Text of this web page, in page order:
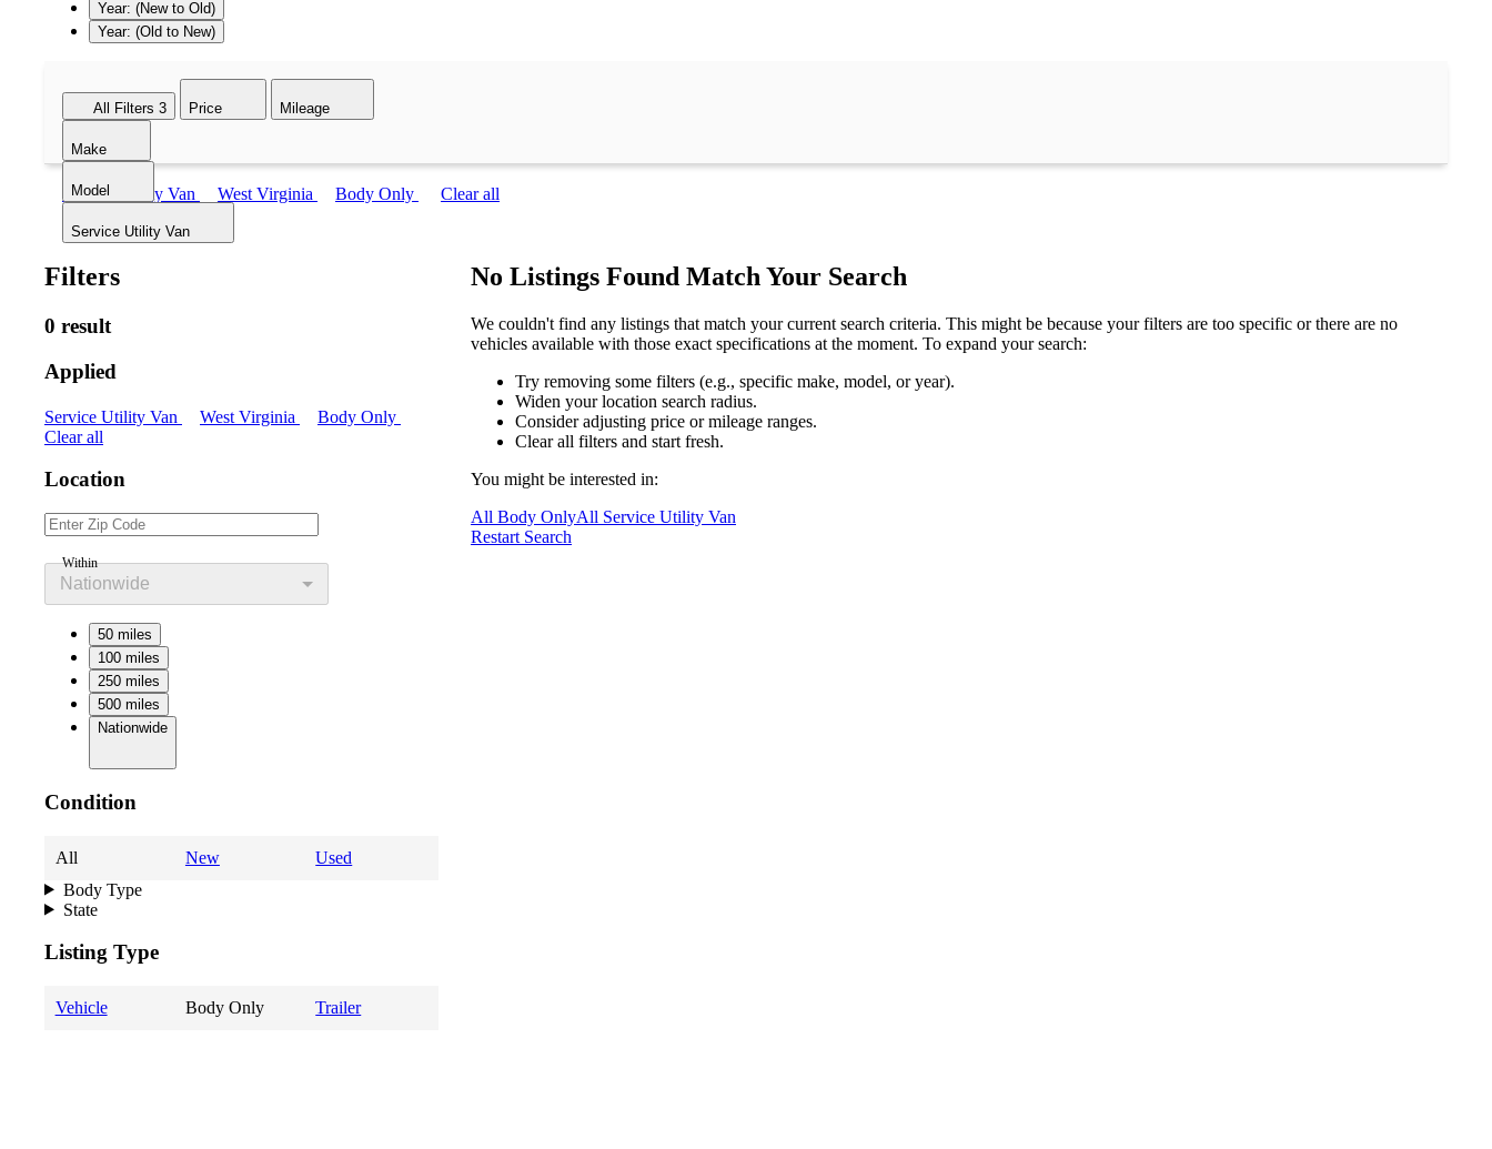
Year: (New to Old)
Year: (Old to New)
All Filters 3 Price Mileage
Make
Model
Service Utility Van
Service Utility Van West Virginia Body Only Clear all
Filters
0 result
Applied
Service Utility Van West Virginia
Body Only
Clear all
Location
Within
Nationwide
50 miles
100 miles
250 miles
500 miles
Nationwide
Condition
All New
Used
Body Type
State
Listing Type
Vehicle Body Only Trailer
No Listings Found Match Your Search
We couldn't find any listings that match your current search criteria. This might be because your filters are too specific or there are no
vehicles available with those exact specifications at the moment. To expand your search:
Try removing some filters (e.g., specific make, model, or year).
Widen your location search radius.
Consider adjusting price or mileage ranges.
Clear all filters and start fresh.
You might be interested in:
All Body OnlyAll Service Utility Van
Restart Search